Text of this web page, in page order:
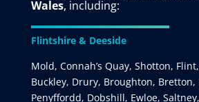
Wales, including:
Flintshire & Deeside
Mold, Connah’s Quay, Shotton,
Buckley, Drury, Broughton, Bretton,
Penyffordd, Dobshill, Ewloe,